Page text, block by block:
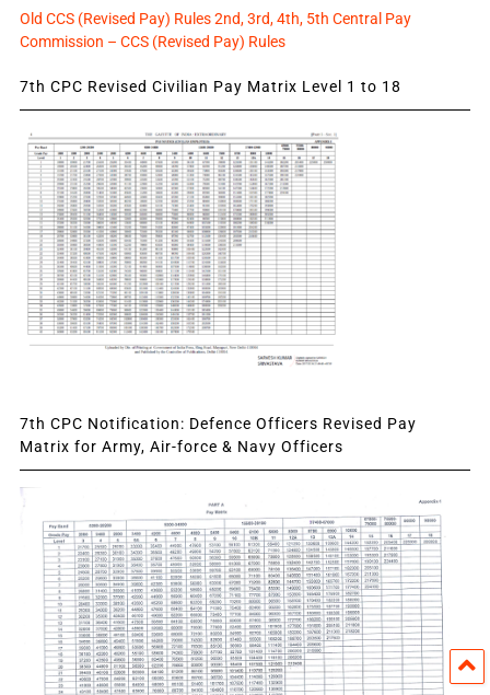
Old CCS (Revised Pay) Rules 2nd, 3rd, 4th, 5th Central Pay
Commission – CCS (Revised Pay) Rules
7th CPC Revised Civilian Pay Matrix Level 1 to 18
7th CPC Notification: Defence Officers Revised Pay
Matrix for Army, Air-force & Navy Officers